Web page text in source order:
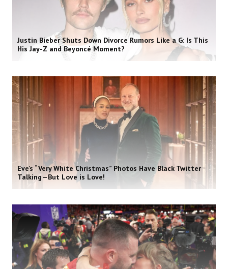
Justin Bieber Shuts Down Divorce Rumors Like a G: Is This
His Jay-Z and Beyoncé Moment?
Eve’s “Very White Christmas” Photos Have Black Twitter
Talking—But Love is Love!